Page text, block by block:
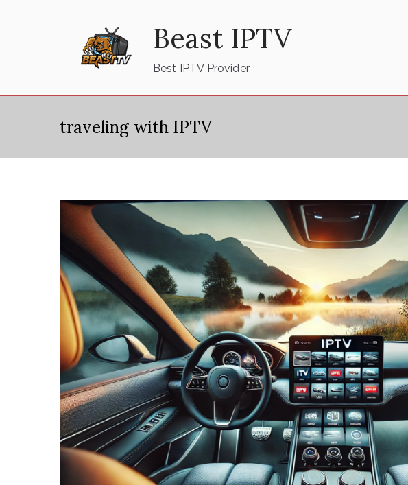
Beast IPTV
Best IPTV Provider
traveling with IPTV